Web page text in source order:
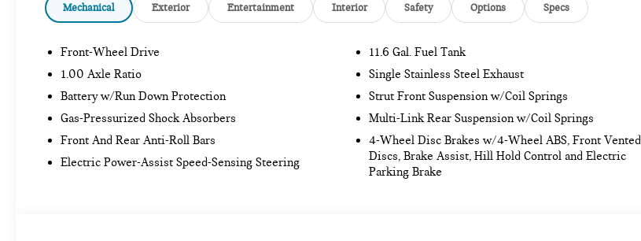
Mechanical Exterior Entertainment Interior Safety Options Specs
Front-Wheel Drive
1.00 Axle Ratio
Battery w/Run Down Protection
Gas-Pressurized Shock Absorbers
Front And Rear Anti-Roll Bars
Electric Power-Assist Speed-Sensing Steering
11.6 Gal. Fuel Tank
Single Stainless Steel Exhaust
Strut Front Suspension w/Coil Springs
Multi-Link Rear Suspension w/Coil Springs
4-Wheel Disc Brakes w/4-Wheel ABS, Front Vented
Discs, Brake Assist, Hill Hold Control and Electric
Parking Brake